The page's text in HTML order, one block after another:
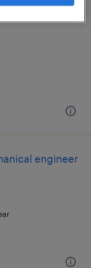
integration
engineer